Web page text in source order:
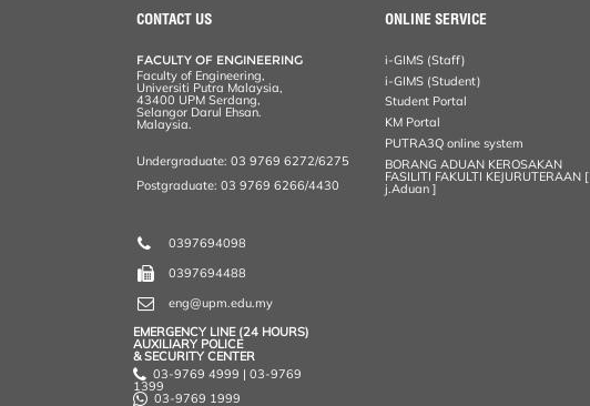
o
o
r
e
s
CONTACT US
FACULTY OF ENGINEERING
Faculty of Engineering,
Universiti Putra Malaysia,
43400 UPM Serdang,
Selangor Darul Ehsan.
Malaysia.
Undergraduate: 03 9769 6272/6275
Postgraduate: 03 9769 6266/4430
0397694098
0397694488
eng@upm.edu.my
EMERGENCY LINE (24 HOURS)
AUXILIARY POLICE
& SECURITY CENTER
03-9769 4999 | 03-9769
1399
03-9769 1999
ONLINE SERVICE
i-GIMS (Staff)
i-GIMS (Student)
Student Portal
KM Portal
PUTRA3Q online system
BORANG ADUAN KEROSAKAN
FASILITI FAKULTI KEJURUTERAAN [
j.Aduan ]